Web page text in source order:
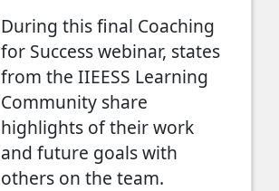
During this final Coaching
for Success webinar, states
from the IIEESS Learning
Community share
highlights of their work
and future goals with
others on the team.